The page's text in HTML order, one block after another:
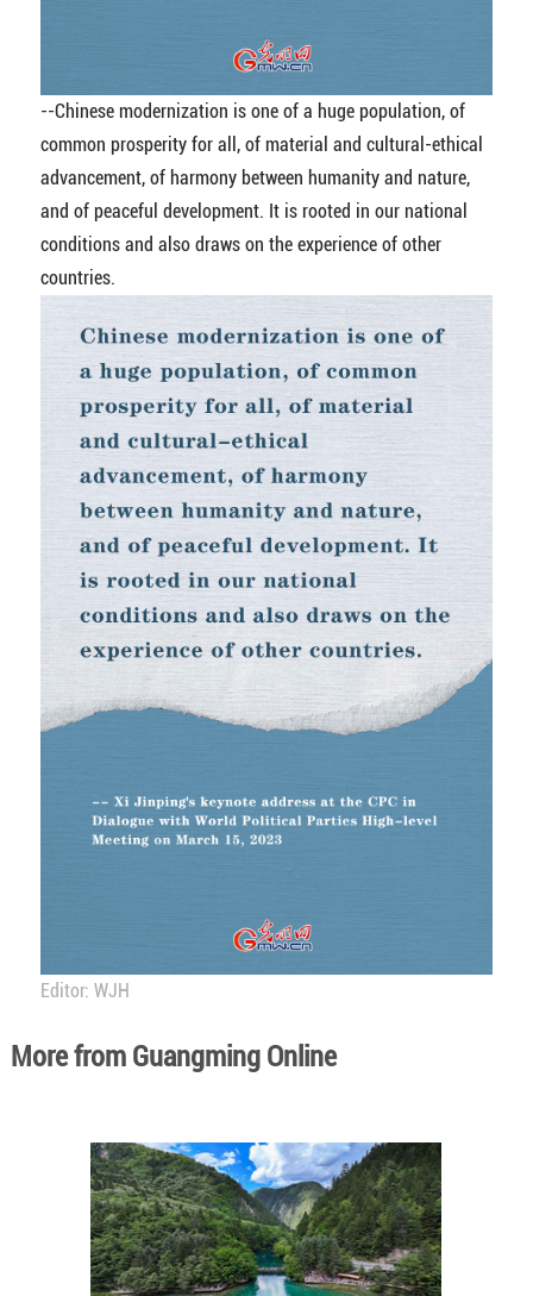
--Chinese modernization is one of a huge population, of
common prosperity for all, of material and cultural-ethical
advancement, of harmony between humanity and nature,
and of peaceful development. It is rooted in our national
conditions and also draws on the experience of other
countries.
Editor: WJH
More from Guangming Online